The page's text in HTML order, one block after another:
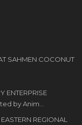
SAHMEN COCONUT
ENTERPRISE
by Anim…
REGIONAL